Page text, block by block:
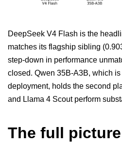
DeepSeek V4 Flash is the
matches its flagship sibling
step-down in performance
closed. Qwen 35B-A3B, which is
deployment, holds the second
and Llama 4 Scout perform
The full